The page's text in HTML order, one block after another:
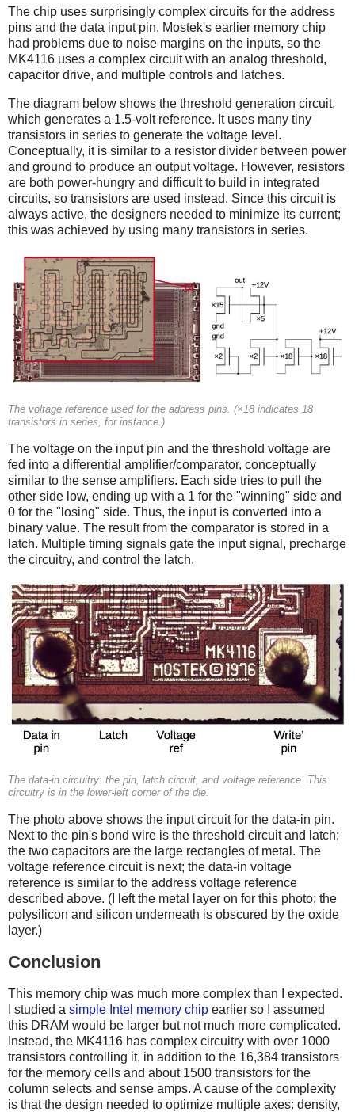
The chip uses surprisingly complex circuits for the address
pins and the data input pin. Mostek's earlier memory chip
had problems due to noise margins on the inputs, so the
MK4116 uses a complex circuit with an analog threshold,
capacitor drive, and multiple controls and latches.
The diagram below shows the threshold generation circuit,
which generates a 1.5-volt reference. It uses many tiny
transistors in series to generate the voltage level.
Conceptually, it is similar to a resistor divider between power
and ground to produce an output voltage. However, resistors
are both power-hungry and difficult to build in integrated
circuits, so transistors are used instead. Since this circuit is
always active, the designers needed to minimize its current;
this was achieved by using many transistors in series.
The voltage reference used for the address pins. (×18 indicates 18
transistors in series, for instance.)
The voltage on the input pin and the threshold voltage are
fed into a differential amplifier/comparator, conceptually
similar to the sense amplifiers. Each side tries to pull the
other side low, ending up with a 1 for the "winning" side and
0 for the "losing" side. Thus, the input is converted into a
binary value. The result from the comparator is stored in a
latch. Multiple timing signals gate the input signal, precharge
the circuitry, and control the latch.
The data-in circuitry: the pin, latch circuit, and voltage reference. This
circuitry is in the lower-left corner of the die.
The photo above shows the input circuit for the data-in pin.
Next to the pin's bond wire is the threshold circuit and latch;
the two capacitors are the large rectangles of metal. The
voltage reference circuit is next; the data-in voltage
reference is similar to the address voltage reference
described above. (I left the metal layer on for this photo; the
polysilicon and silicon underneath is obscured by the oxide
layer.)
Conclusion
This memory chip was much more complex than I expected.
I studied a simple Intel memory chip earlier so I assumed
this DRAM would be larger but not much more complicated.
Instead, the MK4116 has complex circuitry with over 1000
transistors controlling it, in addition to the 16,384 transistors
for the memory cells and about 1500 transistors for the
column selects and sense amps. A cause of the complexity
is that the design needed to optimize multiple axes: density,